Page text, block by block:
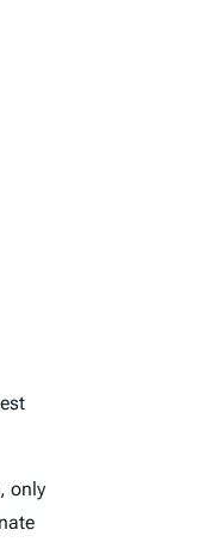
only